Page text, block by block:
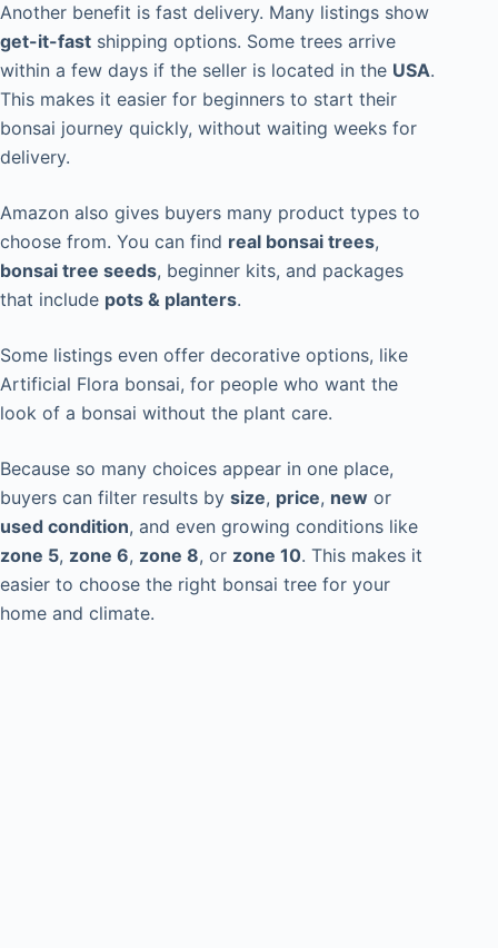
Another benefit is fast delivery. Many listings show
get-it-fast shipping options. Some trees arrive
within a few days if the seller is located in the USA.
This makes it easier for beginners to start their
bonsai journey quickly, without waiting weeks for
delivery.
Amazon also gives buyers many product types to
choose from. You can find real bonsai trees,
bonsai tree seeds, beginner kits, and packages
that include pots & planters.
Some listings even offer decorative options, like
Artificial Flora bonsai, for people who want the
look of a bonsai without the plant care.
Because so many choices appear in one place,
buyers can filter results by size, price, new or
used condition, and even growing conditions like
zone 5, zone 6, zone 8, or zone 10. This makes it
easier to choose the right bonsai tree for your
home and climate.